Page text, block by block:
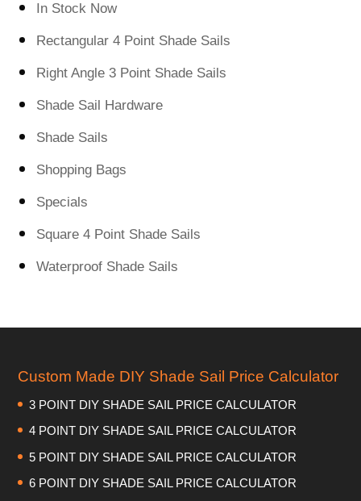
In Stock Now
Rectangular 4 Point Shade Sails
Right Angle 3 Point Shade Sails
Shade Sail Hardware
Shade Sails
Shopping Bags
Specials
Square 4 Point Shade Sails
Waterproof Shade Sails
Custom Made DIY Shade Sail Price Calculator
3 POINT DIY SHADE SAIL PRICE CALCULATOR
4 POINT DIY SHADE SAIL PRICE CALCULATOR
5 POINT DIY SHADE SAIL PRICE CALCULATOR
6 POINT DIY SHADE SAIL PRICE CALCULATOR